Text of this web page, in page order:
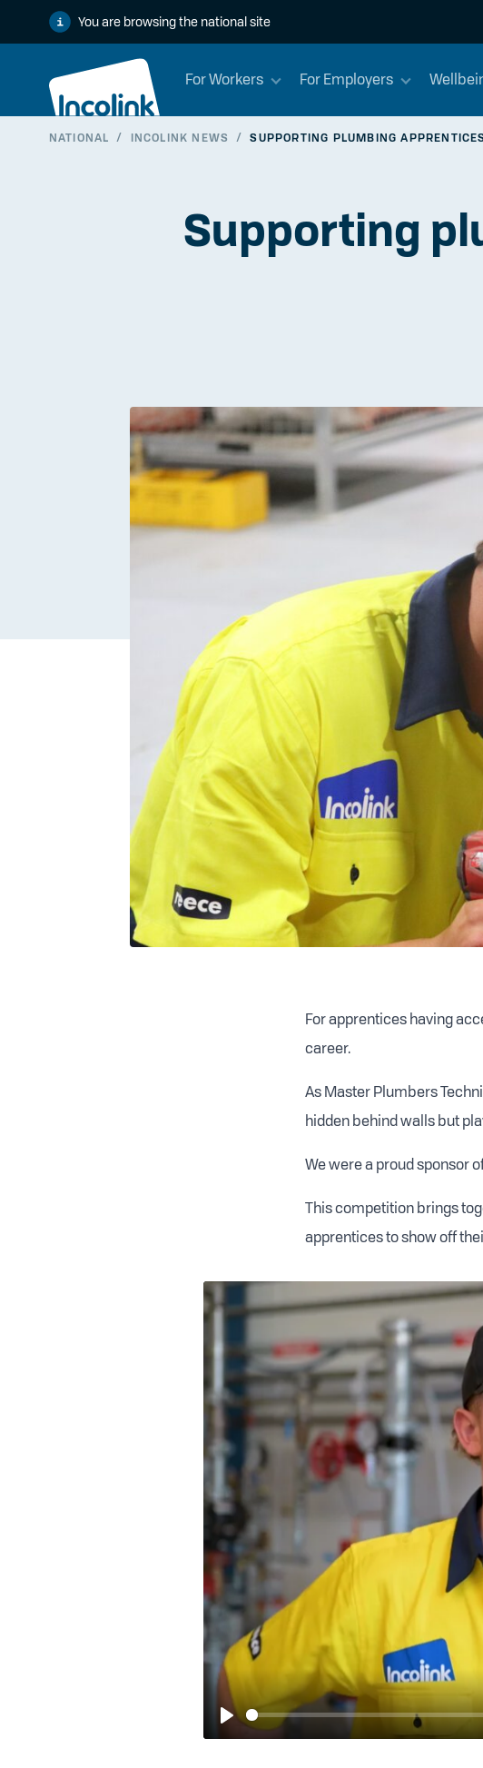
You are browsing the national site
For Workers For Employers
NATIONAL / INCOLINK NEWS / SUPPORTING PLUMBING
Supporting
For apprentices having
career.
As Master Plumbers
hidden behind walls but
We were a proud sponsor
This competition brings
apprentices to show off
Play